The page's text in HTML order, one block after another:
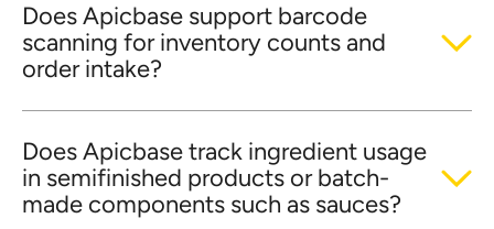
Does Apicbase support barcode
scanning for inventory counts and
order intake?
Does Apicbase track ingredient usage
in semifinished products or batch-
made components such as sauces?